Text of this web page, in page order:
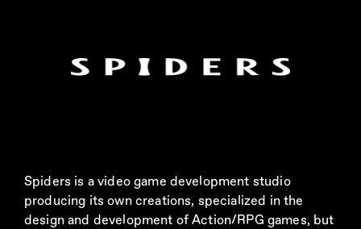
Spiders is a video game development studio
producing its own creations, specialized in the
design and development of Action/RPG games, but